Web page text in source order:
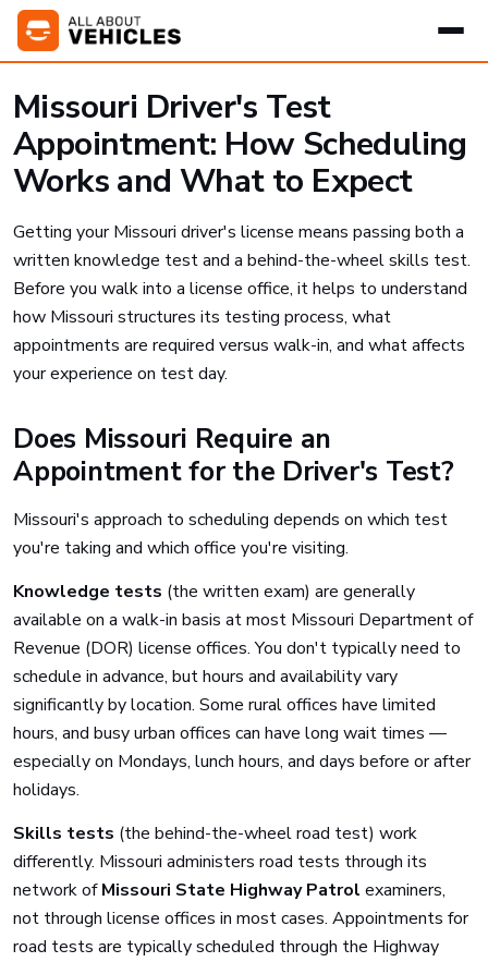
Missouri Driver's Test
Appointment: How Scheduling
Works and What to Expect
Getting your Missouri driver's license means passing both a
written knowledge test and a behind-the-wheel skills test.
Before you walk into a license office, it helps to understand
how Missouri structures its testing process, what
appointments are required versus walk-in, and what affects
your experience on test day.
Does Missouri Require an
Appointment for the Driver's Test?
Missouri's approach to scheduling depends on which test
you're taking and which office you're visiting.
Knowledge tests (the written exam) are generally
available on a walk-in basis at most Missouri Department of
Revenue (DOR) license offices. You don't typically need to
schedule in advance, but hours and availability vary
significantly by location. Some rural offices have limited
hours, and busy urban offices can have long wait times —
especially on Mondays, lunch hours, and days before or after
holidays.
Skills tests (the behind-the-wheel road test) work
differently. Missouri administers road tests through its
network ofMissouri State Highway Patrol examiners,
not through license offices in most cases. Appointments for
road tests are typically scheduled through the Highway